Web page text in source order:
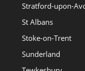
Stratford-upon-
St Albans
Stoke-on-Trent
Sunderland